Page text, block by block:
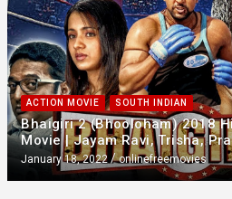
ACTION MOVIE SOUTH INDIAN
Bhaigiri 2 (Bhooloham) 2018
Movie | Jayam Ravi, Trisha,
January 18, 2022 onlinefreemovies